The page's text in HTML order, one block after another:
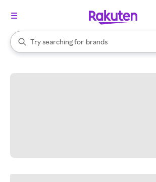
Search Rakuten
Try searching for
stores
brands
groceries
When autocomplete results are available,